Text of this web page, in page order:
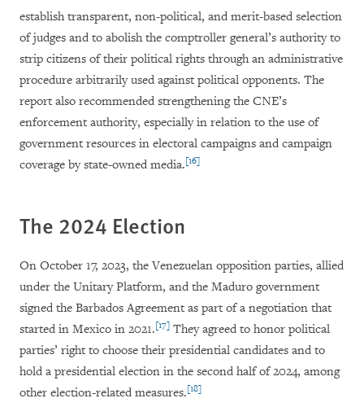
establish transparent, non-political, and merit-based selection
of judges and to abolish the comptroller general’s authority to
strip citizens of their political rights through an administrative
procedure arbitrarily used against political opponents. The
report also recommended strengthening the CNE’s
enforcement authority, especially in relation to the use of
government resources in electoral campaigns and campaign
coverage by state-owned media.[16]
The 2024 Election
On October 17, 2023, the Venezuelan opposition parties, allied
under the Unitary Platform, and the Maduro government
signed the Barbados Agreement as part of a negotiation that
started in Mexico in 2021.[17] They agreed to honor political
parties’ right to choose their presidential candidates and to
hold a presidential election in the second half of 2024, among
other election-related measures.[18]